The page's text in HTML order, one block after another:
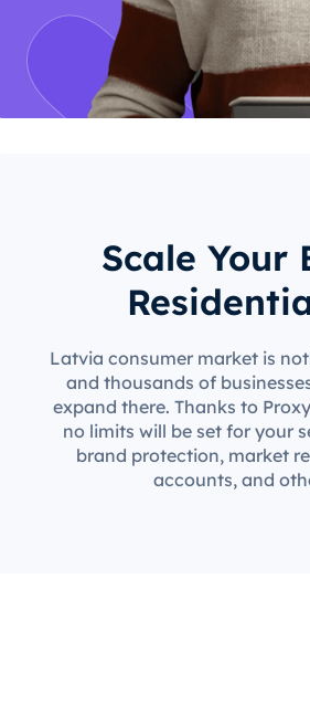
Scale Your
Latvia consumer market is
and thousands of
expand there. Thanks to
no limits will be set for your
brand protection, market
accounts, and